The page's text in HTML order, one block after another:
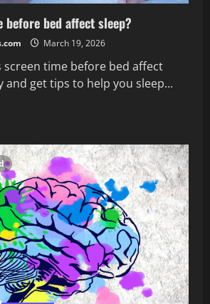
before bed affect sleep?
March 19, 2026
screen time before bed affect
and get tips to help you sleep...